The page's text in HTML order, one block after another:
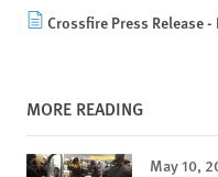
Crossfire Press Release
MORE READING
May 10,